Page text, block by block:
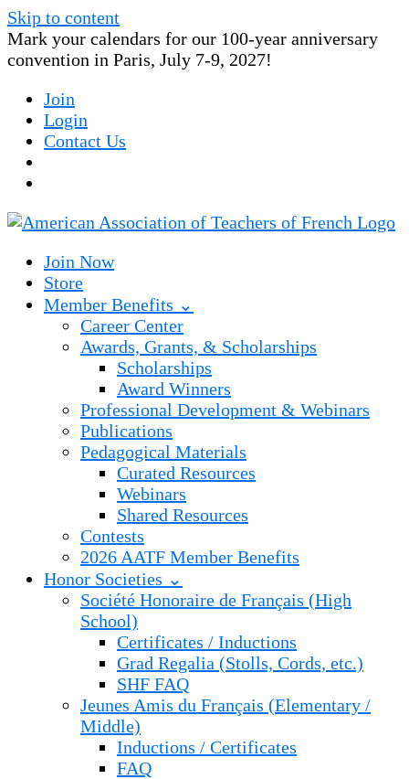
Skip to content
Mark your calendars for our 100-year anniversary
convention in Paris, July 7-9, 2027!
Join
Login
Contact Us
Join Now
Store
Member Benefits ⌄
Career Center
Awards, Grants, & Scholarships
Scholarships
Award Winners
Professional Development & Webinars
Publications
Pedagogical Materials
Curated Resources
Webinars
Shared Resources
Contests
2026 AATF Member Benefits
Honor Societies ⌄
Société Honoraire de Français (High
School)
Certificates / Inductions
Grad Regalia (Stolls, Cords, etc.)
SHF FAQ
Jeunes Amis du Français (Elementary /
Middle)
Inductions / Certificates
FAQ